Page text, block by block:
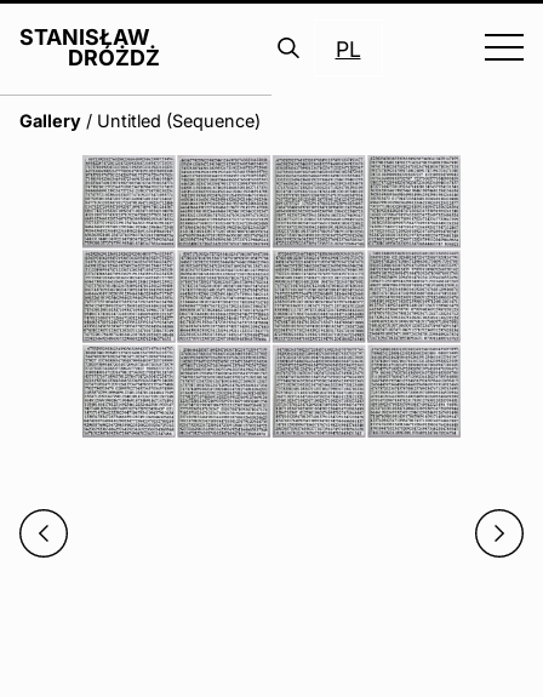
STANISŁAW
DRÓŻDŻ
Search
PL
Gallery / Untitled (Sequence)